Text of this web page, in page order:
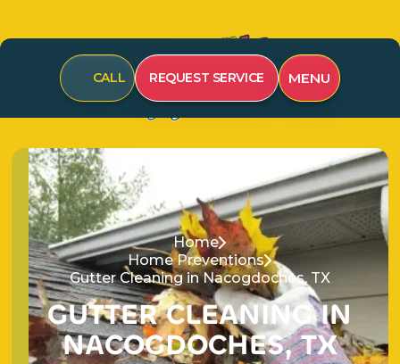
CALL REQUEST SERVICE MENU
Home
Home Preventions
Gutter Cleaning in Nacogdoches, TX
GUTTER CLEANING IN
NACOGDOCHES, TX